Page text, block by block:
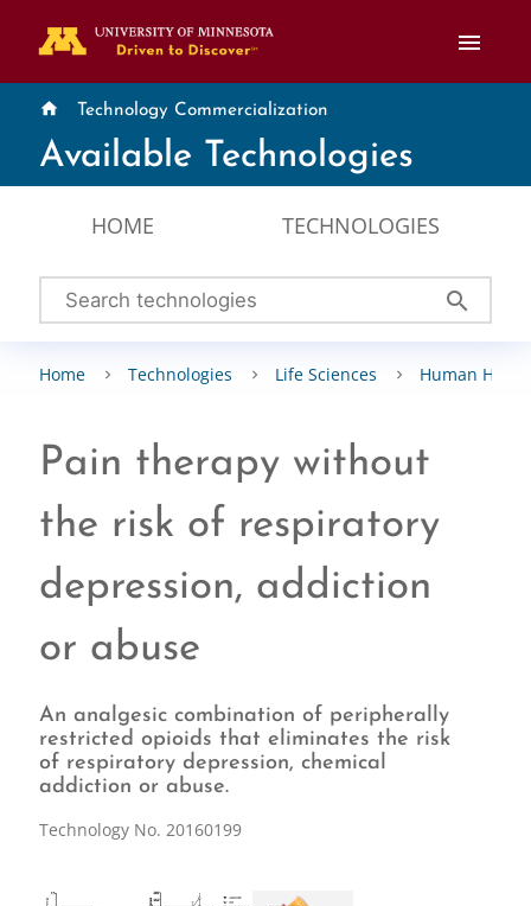
menu
home Technology Commercialization
Available Technologies
HOME TECHNOLOGIES
search
Home Technologies Life Sciences Human
Pain therapy without
the risk of respiratory
depression, addiction
or abuse
An analgesic combination of peripherally
restricted opioids that eliminates the risk
of respiratory depression, chemical
addiction or abuse.
Technology No. 20160199